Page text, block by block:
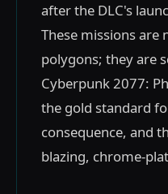
after the DLC's
These missions are
polygons; they are
Cyberpunk 2077:
the gold standard
consequence, and
blazing, chrome-